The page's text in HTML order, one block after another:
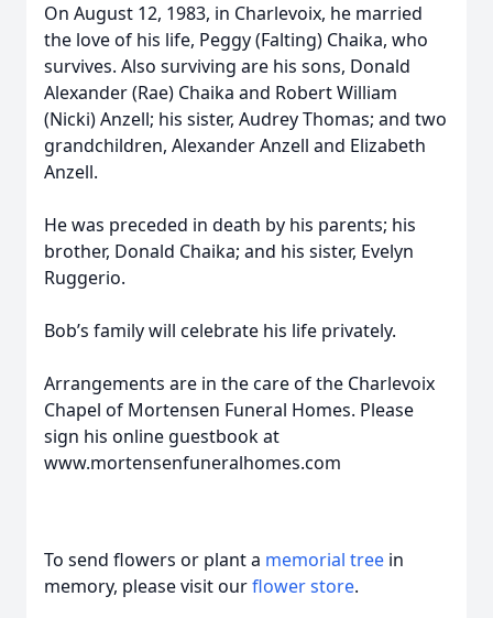
On August 12, 1983, in Charlevoix, he married
the love of his life, Peggy (Falting) Chaika, who
survives. Also surviving are his sons, Donald
Alexander (Rae) Chaika and Robert William
(Nicki) Anzell; his sister, Audrey Thomas; and two
grandchildren, Alexander Anzell and Elizabeth
Anzell.
He was preceded in death by his parents; his
brother, Donald Chaika; and his sister, Evelyn
Ruggerio.
Bob’s family will celebrate his life privately.
Arrangements are in the care of the Charlevoix
Chapel of Mortensen Funeral Homes. Please
sign his online guestbook at
www.mortensenfuneralhomes.com
To send flowers or plant a memorial tree in
memory, please visit ourflower store.